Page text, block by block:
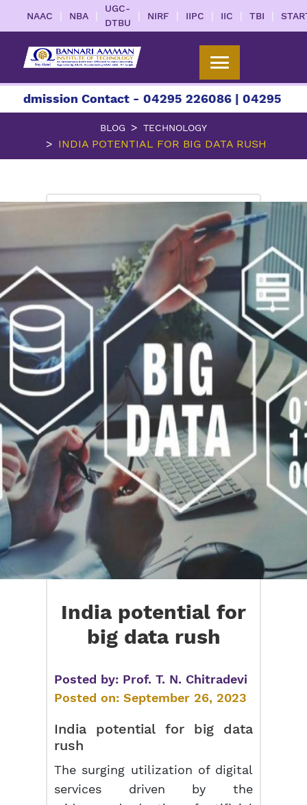
NAAC | NBA |
UGC-
DTBU
| NIRF | IIPC | IIC | TBI |
Contact - 04295 226086 | 04295 226087 |
BLOG TECHNOLOGY
INDIA POTENTIAL FOR BIG DATA RUSH
India potential for
big data rush
Posted by: Prof. T. N. Chitradevi
Posted on:September 26, 2023
India potential for big data
rush
The surging utilization of digital
services driven by the